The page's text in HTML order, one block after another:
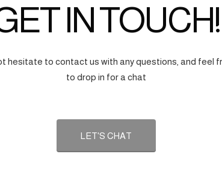
IN TOUCH!
hesitate to contact us with any questions, and feel
to drop in for a chat
LET'S CHAT